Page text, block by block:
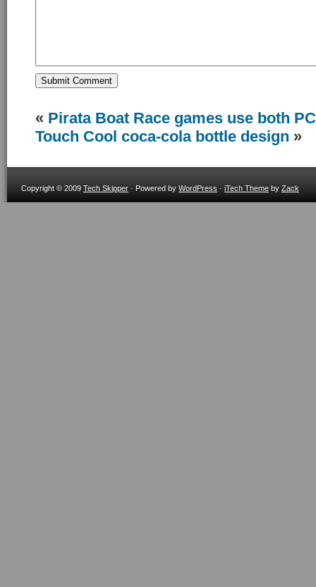
« Pirata Boat Race games use both
Touch Cool coca-cola bottle design »
Copyright © 2009 Tech Skipper · Powered by WordPress · iTech Theme by Zack